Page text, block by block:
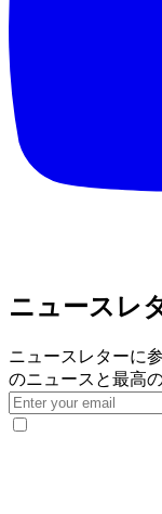
ニュースレ
ニュースレターに
のニュースと最高